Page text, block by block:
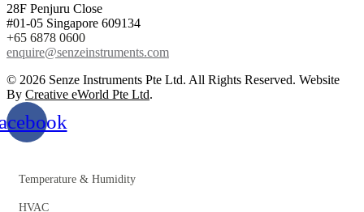
28F Penjuru Close
#01-05 Singapore 609134
+65 6878 0600
enquire@senzeinstruments.com
© 2026 Senze Instruments Pte Ltd. All Rights Reserved. Website
By Creative eWorld Pte Ltd.
Temperature & Humidity
HVAC